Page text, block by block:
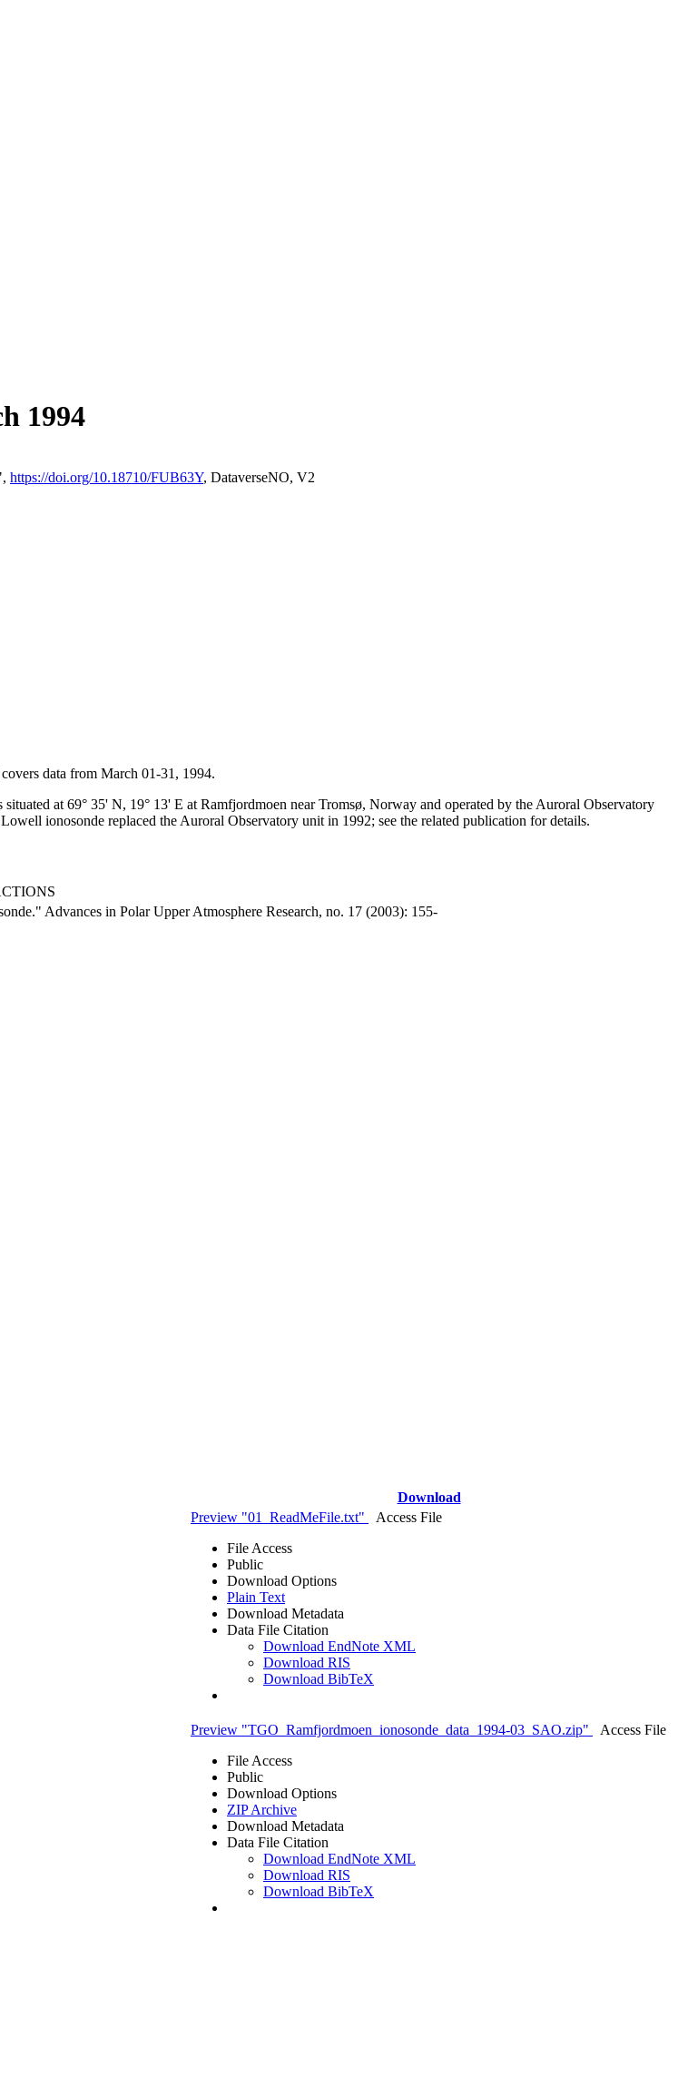
1994
https://doi.org/10.18710/FUB63Y, DataverseNO, V2
data from March 01-31, 1994.
at 69° 35' N, 19° 13' E at Ramfjordmoen near Tromsø, Norway and operated by the Auroral Observatory
ionosonde replaced the Auroral Observatory unit in 1992; see the related publication for details.
Advances in Polar Upper Atmosphere Research, no. 17 (2003): 155-
Download
Preview "01_ReadMeFile.txt"
Access File
File Access
Public
Download Options
Plain Text
Download Metadata
Data File Citation
Download EndNote XML
Download RIS
Download BibTeX
Preview "TGO_Ramfjordmoen_ionosonde_data_1994-03_SAO.zip"
Access File
File Access
Public
Download Options
ZIP Archive
Download Metadata
Data File Citation
Download EndNote XML
Download RIS
Download BibTeX